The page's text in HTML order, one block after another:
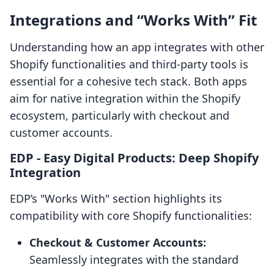
Integrations and “Works With” Fit
Understanding how an app integrates with other
Shopify functionalities and third-party tools is
essential for a cohesive tech stack. Both apps
aim for native integration within the Shopify
ecosystem, particularly with checkout and
customer accounts.
EDP ‑ Easy Digital Products: Deep Shopify
Integration
EDP’s "Works With" section highlights its
compatibility with core Shopify functionalities:
Checkout & Customer Accounts:
Seamlessly integrates with the standard